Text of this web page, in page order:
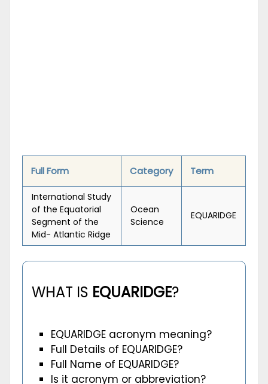
Full Form Category Term
International Study
of the Equatorial
Segment of the
Mid- Atlantic Ridge
Ocean
Science
EQUARIDGE
WHAT IS EQUARIDGE?
EQUARIDGE acronym meaning?
Full Details of EQUARIDGE?
Full Name of EQUARIDGE?
Is it acronym or abbreviation?